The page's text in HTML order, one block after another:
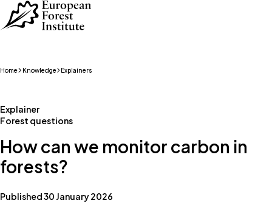
Skip to main content
Home Knowledge Explainers
Explainer
Forest questions
How can we monitor carbon in
forests?
Published 30 January 2026